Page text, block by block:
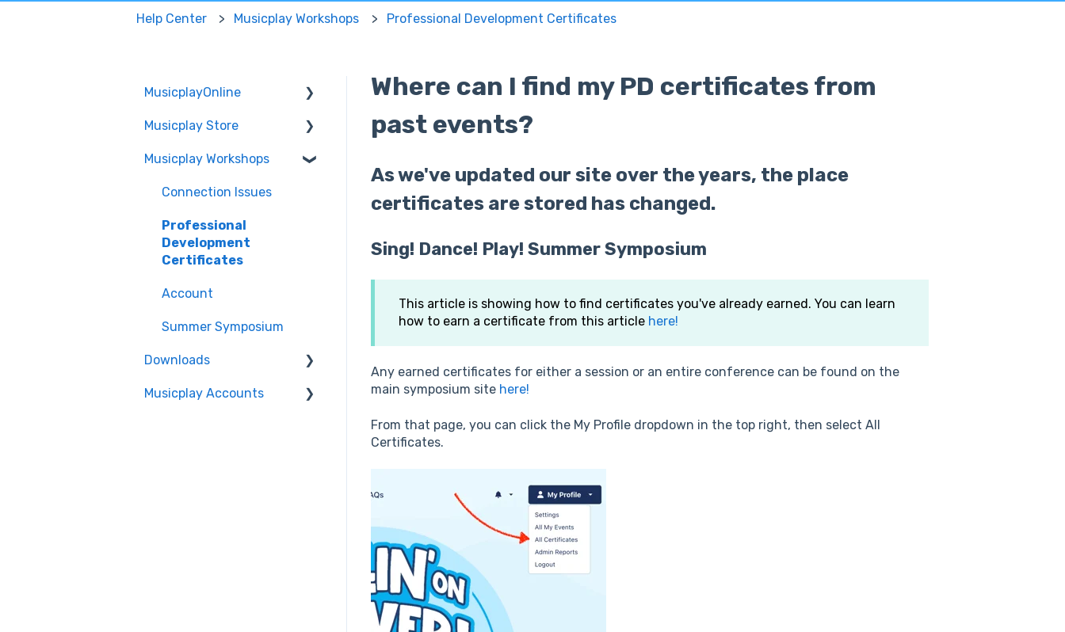
Help Center Musicplay Workshops Professional Development Certificates
Where can I find my PD certificates from
past events?
As we've updated our site over the years, the place
certificates are stored has changed.
Sing! Dance! Play! Summer Symposium
This article is showing how to find certificates you've already earned. You can learn
how to earn a certificate from this article here!
Any earned certificates for either a session or an entire conference can be found on the
main symposium site here!
From that page, you can click the My Profile dropdown in the top right, then select All
Certificates.
MusicplayOnline
Technical
Account
Features
Curriculum
MusicplayOnline
Musicplay Store
Packages
Account/Billing
Musicplay Workshops
Connection Issues
Professional
Development
Certificates
Account
Summer Symposium
Downloads
Accessing my Downloads
Musicplay Accounts